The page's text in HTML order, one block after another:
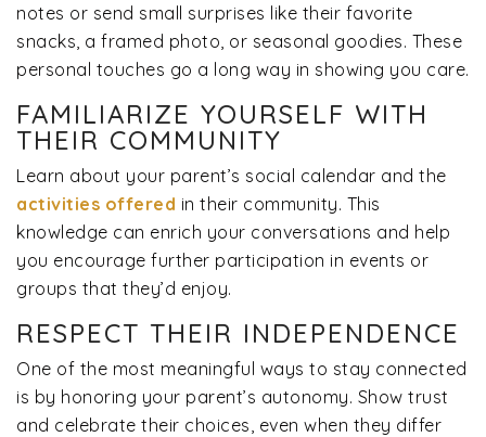
notes or send small surprises like their favorite
snacks, a framed photo, or seasonal goodies. These
personal touches go a long way in showing you care.
FAMILIARIZE YOURSELF WITH
THEIR COMMUNITY
Learn about your parent’s social calendar and the
activities offered in their community. This
knowledge can enrich your conversations and help
you encourage further participation in events or
groups that they’d enjoy.
RESPECT THEIR INDEPENDENCE
One of the most meaningful ways to stay connected
is by honoring your parent’s autonomy. Show trust
and celebrate their choices, even when they differ